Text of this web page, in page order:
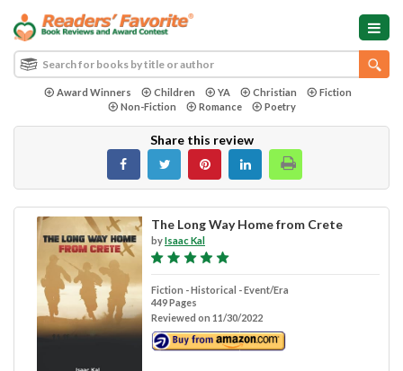
Award Winners Children YA Christian
Fiction
Non-Fiction
Romance Poetry
Share this review
The Long Way Home from Crete
byIsaac Kal
Fiction - Historical - Event/Era
449 Pages
Reviewed on 11/30/2022